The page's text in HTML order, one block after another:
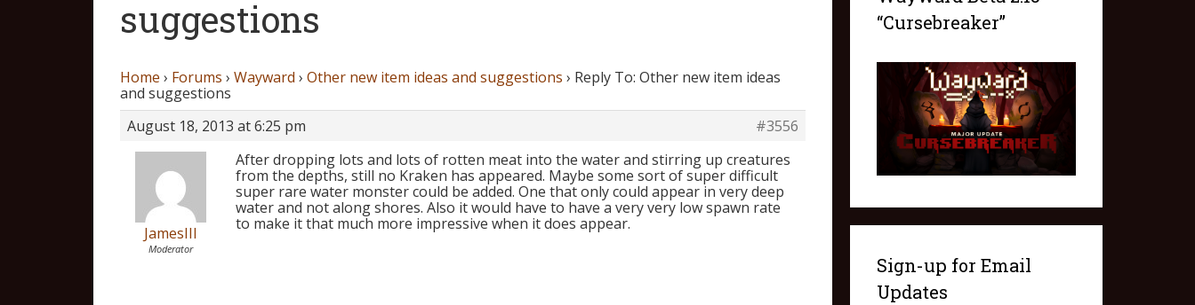
suggestions
Home › Forums › Wayward › Other new item ideas and suggestions › Reply To: Other new item ideas
and suggestions
August 18, 2013 at 6:25 pm
#3556
JamesIII
Moderator
After dropping lots and lots of rotten meat into the water and stirring up creatures
from the depths, still no Kraken has appeared. Maybe some sort of super difficult
super rare water monster could be added. One that only could appear in very deep
water and not along shores. Also it would have to have a very very low spawn rate
to make it that much more impressive when it does appear.
“Cursebreaker”
Sign-up for Email
Updates